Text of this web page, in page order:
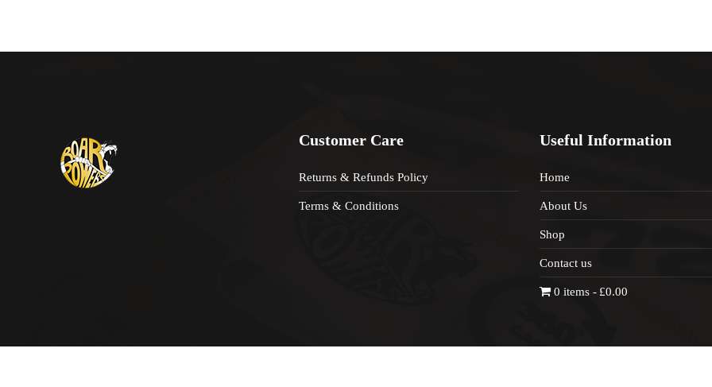
Customer Care
Returns & Refunds Policy
Terms & Conditions
Useful Information
Home
About Us
Shop
Contact us
0 items £0.00